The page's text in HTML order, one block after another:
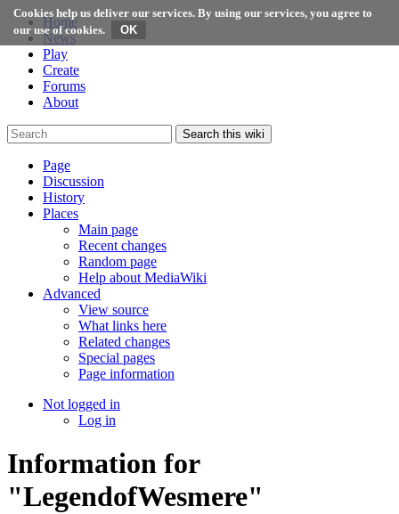
Cookies help us deliver our services. By using our services, you agree to
our use of cookies.
Home
News
Play
Create
Forums
About
Search this wiki
Page
Discussion
History
Places
Main page
Recent changes
Random page
Help about MediaWiki
Advanced
View source
What links here
Related changes
Special pages
Page information
Not logged in
Log in
Information for
"LegendofWesmere"